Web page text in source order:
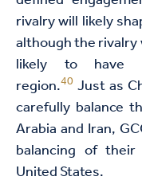
rivalry will likely
although the rivalry
likely to have
region.40Just as
carefully balance
Arabia and Iran,
balancing of
United States.